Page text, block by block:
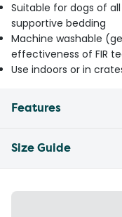
Suitable for dogs of
supportive bedding
Machine washable
effectiveness of FIR
Use indoors or in
Features
Size Guide